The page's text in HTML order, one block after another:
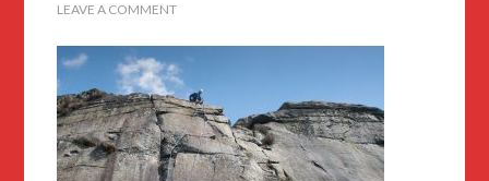
LEAVE A COMMENT